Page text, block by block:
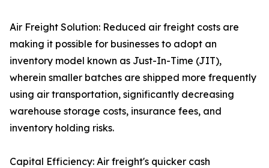
Air Freight Solution: Reduced air freight costs are
making it possible for businesses to adopt an
inventory model known as Just-In-Time (JIT),
wherein smaller batches are shipped more frequently
using air transportation, significantly decreasing
warehouse storage costs, insurance fees, and
inventory holding risks.
Capital Efficiency: Air freight's quicker cash